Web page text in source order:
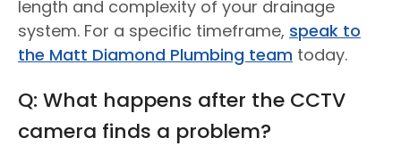
length and complexity of your drainage
system. For a specific timeframe, speak to
the Matt Diamond Plumbing team today.
Q: What happens after the CCTV
camera finds a problem?